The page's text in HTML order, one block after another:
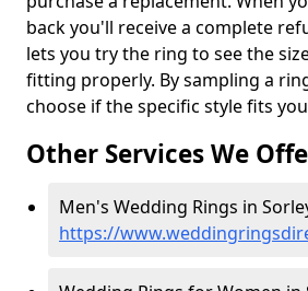
back you'll receive a complete
lets you try the ring to see the
fitting properly. By sampling a
choose if the specific style fits
Other Services We
Men's Wedding Rings in
https://